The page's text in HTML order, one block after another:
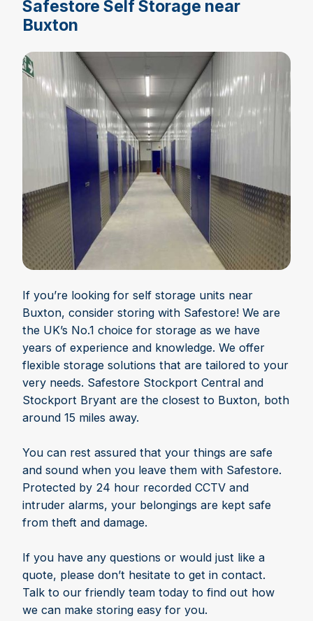
Safestore Self Storage near
Buxton
If you’re looking for self storage units near
Buxton, consider storing with Safestore! We are
the UK’s No.1 choice for storage as we have
years of experience and knowledge. We offer
flexible storage solutions that are tailored to your
very needs. Safestore Stockport Central and
Stockport Bryant are the closest to Buxton, both
around 15 miles away.
You can rest assured that your things are safe
and sound when you leave them with Safestore.
Protected by 24 hour recorded CCTV and
intruder alarms, your belongings are kept safe
from theft and damage.
If you have any questions or would just like a
quote, please don’t hesitate to get in contact.
Talk to our friendly team today to find out how
we can make storing easy for you.